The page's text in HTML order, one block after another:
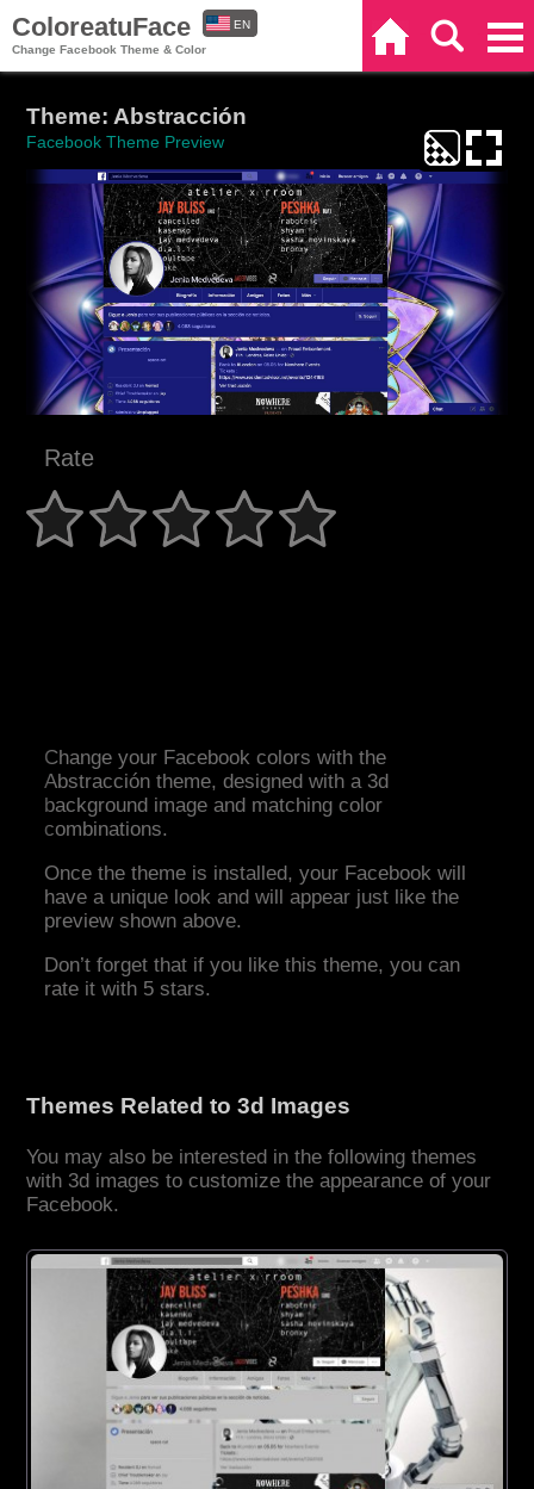
ColoreatuFace
Change Facebook Theme & Color
EN
Theme: Abstracción
Facebook Theme Preview
Rate
Change your Facebook colors with the
Abstracción theme, designed with a 3d
background image and matching color
combinations.
Once the theme is installed, your Facebook will
have a unique look and will appear just like the
preview shown above.
Don’t forget that if you like this theme, you can
rate it with 5 stars.
Themes Related to 3d Images
You may also be interested in the following themes
with 3d images to customize the appearance of your
Facebook.